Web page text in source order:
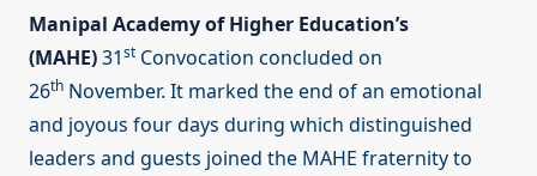
Manipal Academy of Higher Education’s
(MAHE)31st Convocation concluded on
26th November. It marked the end of an emotional
and joyous four days during which distinguished
leaders and guests joined the MAHE fraternity to